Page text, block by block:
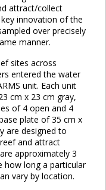
attract/collect
innovation of the
over precisely
manner.
sites across
entered the water
unit. Each unit
cm x 23 cm gray,
of 4 open and 4
plate of 35 cm x
are designed to
and attract
approximately 3
how long a particular
vary by location.